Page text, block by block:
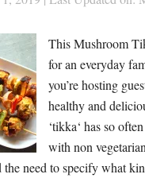
This Mushroom
for an everyday
you’re hosting
healthy and
‘tikka‘ has so
with non
the need to specify what